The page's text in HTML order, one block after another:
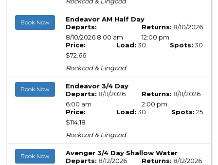
Book Now
Endeavor AM Half Day
Departs:
8/10/2026 8:00 am
Returns: 8/10/2026
12:00 pm
Price:
$72.66
Load: 30 Spots: 30
Rockcod & Lingcod
Book Now
Endeavor 3/4 Day
Departs: 8/11/2026
6:00 am
Returns: 8/11/2026
2:00 pm
Price:
$114.18
Load: 30 Spots: 25
Rockcod & Lingcod
Book Now
Avenger 3/4 Day Shallow Water
Departs: 8/12/2026
Returns: 8/12/2026